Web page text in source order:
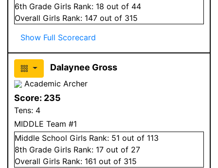
6th Grade Girls Rank: 18 out of 44
Overall Girls Rank: 147 out of 315
Show Full Scorecard
Dalaynee Gross
Academic Archer
Score: 235
Tens: 4
MIDDLE Team #1
Middle School Girls Rank: 51 out of 113
8th Grade Girls Rank: 17 out of 27
Overall Girls Rank: 161 out of 315